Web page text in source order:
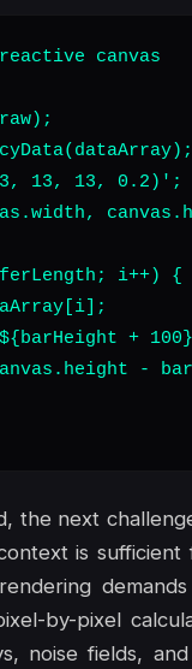
canvas
13, 13, 0.2)';
i++) {
+
-
the next
is
by-pixel
noise fields,